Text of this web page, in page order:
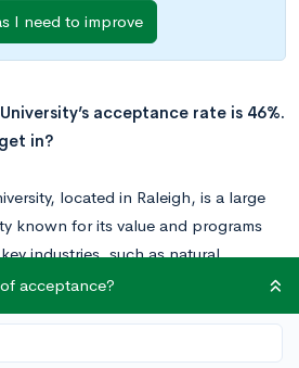
I need to improve
acceptance rate is 46%.
in?
located in Raleigh, is a large
known for its value and programs
industries, such as natural
students, NC State is one of the
acceptance?